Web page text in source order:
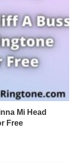
Mi Head
Free